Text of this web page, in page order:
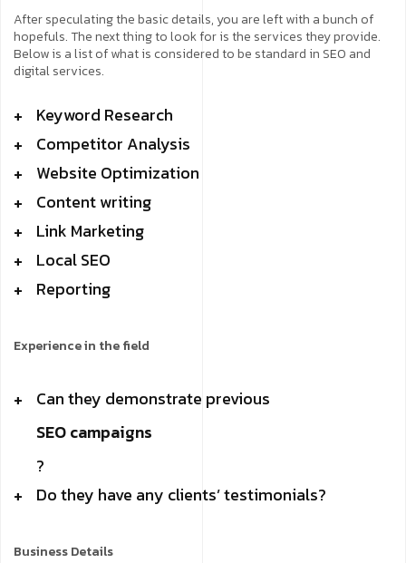
After speculating the basic details, you are left with a bunch of
hopefuls. The next thing to look for is the services they provide.
Below is a list of what is considered to be standard in SEO and
digital services.
Keyword Research
Competitor Analysis
Website Optimization
Content writing
Link Marketing
Local SEO
Reporting
Experience in the field
Can they demonstrate previous
SEO campaigns
?
Do they have any clients’ testimonials?
Business Details